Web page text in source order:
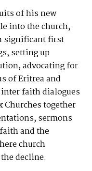
of his new
into the church,
significant first
setting up
advocating for
of Eritrea and
faith dialogues
Churches together
sermons
and the
church
decline.